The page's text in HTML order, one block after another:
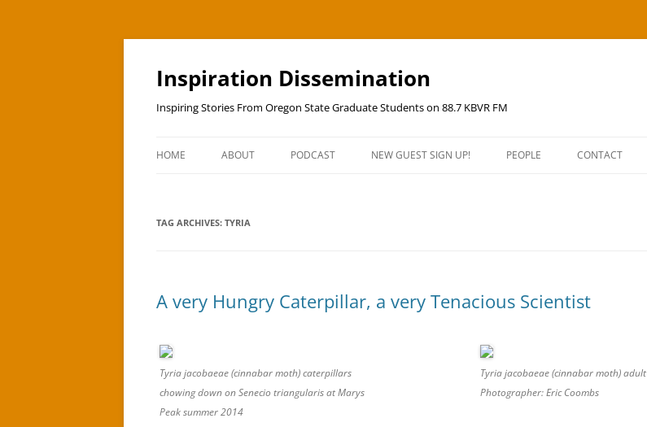
Skip
Inspiration Dissemination
Inspiring Stories From Oregon State Graduate Students on 88.7 KBVR FM
HOME ABOUT PODCAST NEW GUEST SIGN UP! PEOPLE CONTACT
TAG ARCHIVES: TYRIA
A very Hungry Caterpillar, a very Tenacious Scientist
Tyria jacobaeae (cinnabar moth) caterpillars
chowing down on Senecio triangularis at Marys
Peak summer 2014
Tyria jacobaeae (cinnabar moth) adult
Photographer: Eric Coombs